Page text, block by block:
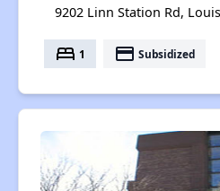
9202 Linn Station Rd,
bed 1 payment Subsidized